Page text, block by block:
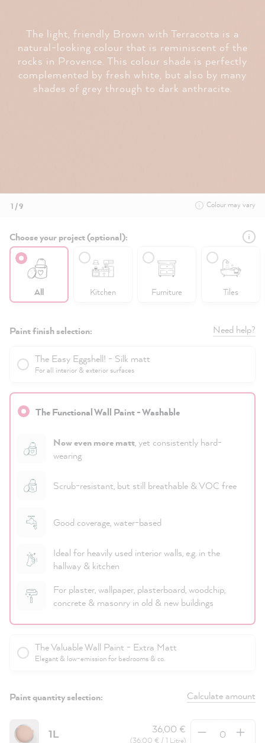
The light, friendly Brown with Terracotta is a
natural-looking colour that is reminiscent of the
rocks in Provence. This colour shade is perfectly
complemented by fresh white, but also by many
shades of grey through to dark anthracite.
1 / 9 Colour may vary
Choose your project (optional):
All Kitchen Furniture Tiles
Paint finish selection: Need help?
The Easy Eggshell! - Silk matt
For all interior & exterior surfaces
The Functional Wall Paint - Washable
Now even more matt, yet consistently hard-
wearing
Scrub-resistant, but still breathable & VOC free
Good coverage, water-based
Ideal for heavily used interior walls, e.g. in the
hallway & kitchen
For plaster, wallpaper, plasterboard, woodchip,
concrete & masonry in old & new buildings
The Valuable Wall Paint - Extra Matt
Elegant & low-emission for bedrooms & co.
Paint quantity selection: Calculate amount
1L 36,00 €
(36,00 € / 1 Litre)